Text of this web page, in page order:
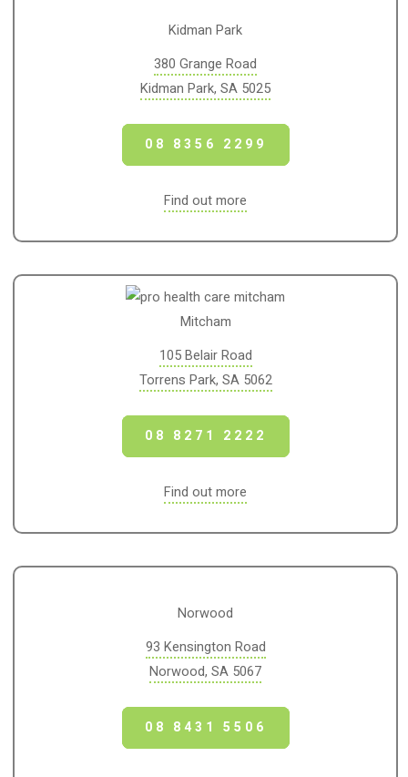
Kidman Park
380 Grange Road
Kidman Park, SA 5025
08 8356 2299
Find out more
Mitcham
105 Belair Road
Torrens Park, SA 5062
08 8271 2222
Find out more
Norwood
93 Kensington Road
Norwood, SA 5067
08 8431 5506